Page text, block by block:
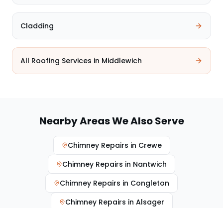
Cladding
All Roofing Services in Middlewich
Nearby Areas We Also Serve
Chimney Repairs in Crewe
Chimney Repairs in Nantwich
Chimney Repairs in Congleton
Chimney Repairs in Alsager